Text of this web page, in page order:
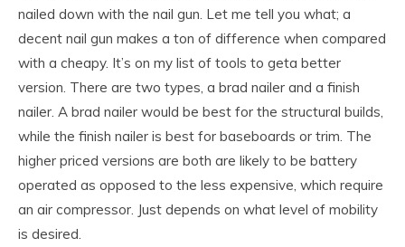
nailed down with the nail gun. Let me tell you what; a
decent nail gun makes a ton of difference when compared
with a cheapy. It’s on my list of tools to geta better
version. There are two types, a brad nailer and a finish
nailer. A brad nailer would be best for the structural builds,
while the finish nailer is best for baseboards or trim. The
higher priced versions are both are likely to be battery
operated as opposed to the less expensive, which require
an air compressor. Just depends on what level of mobility
is desired.